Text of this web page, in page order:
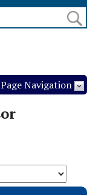
Page Navigation